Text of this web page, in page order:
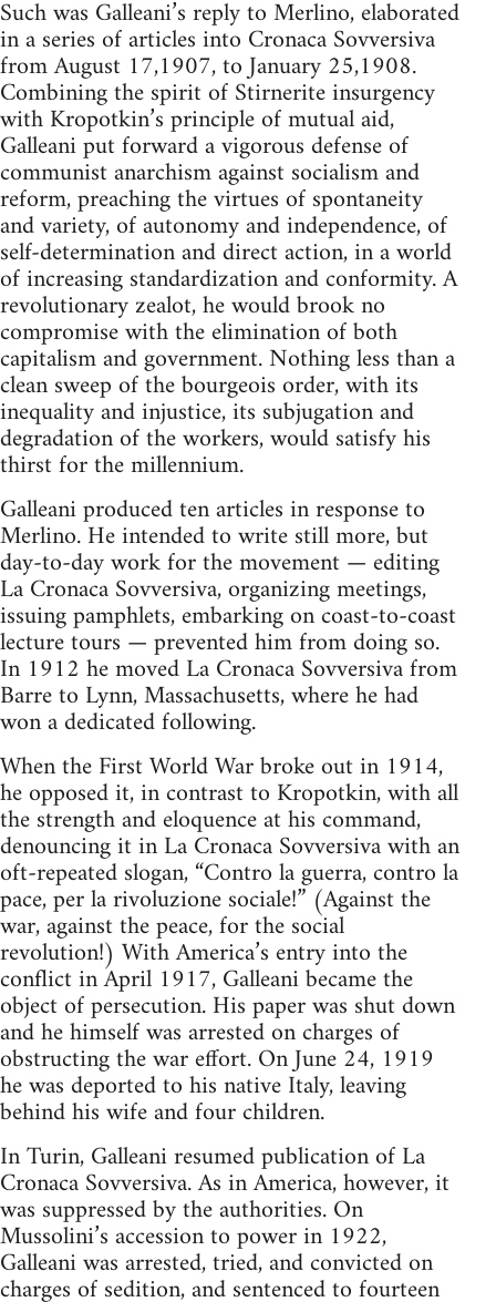
Such was Galleani’s reply to Merlino, elaborated
in a series of articles into Cronaca Sovversiva
from August 17,1907, to January 25,1908.
Combining the spirit of Stirnerite insurgency
with Kropotkin’s principle of mutual aid,
Galleani put forward a vigorous defense of
communist anarchism against socialism and
reform, preaching the virtues of spontaneity
and variety, of autonomy and independence, of
self-determination and direct action, in a world
of increasing standardization and conformity. A
revolutionary zealot, he would brook no
compromise with the elimination of both
capitalism and government. Nothing less than a
clean sweep of the bourgeois order, with its
inequality and injustice, its subjugation and
degradation of the workers, would satisfy his
thirst for the millennium.
Galleani produced ten articles in response to
Merlino. He intended to write still more, but
day-to-day work for the movement — editing
La Cronaca Sovversiva, organizing meetings,
issuing pamphlets, embarking on coast-to-coast
lecture tours — prevented him from doing so.
In 1912 he moved La Cronaca Sovversiva from
Barre to Lynn, Massachusetts, where he had
won a dedicated following.
When the First World War broke out in 1914,
he opposed it, in contrast to Kropotkin, with all
the strength and eloquence at his command,
denouncing it in La Cronaca Sovversiva with an
oft-repeated slogan, “Contro la guerra, contro la
pace, per la rivoluzione sociale!” (Against the
war, against the peace, for the social
revolution!) With America’s entry into the
conflict in April 1917, Galleani became the
object of persecution. His paper was shut down
and he himself was arrested on charges of
obstructing the war effort. On June 24, 1919
he was deported to his native Italy, leaving
behind his wife and four children.
In Turin, Galleani resumed publication of La
Cronaca Sovversiva. As in America, however, it
was suppressed by the authorities. On
Mussolini’s accession to power in 1922,
Galleani was arrested, tried, and convicted on
charges of sedition, and sentenced to fourteen